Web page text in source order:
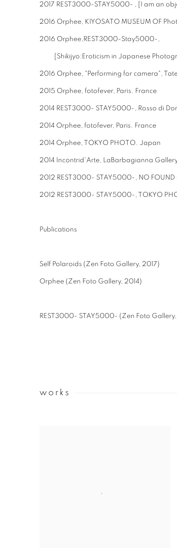
2017 REST3000-STAY5000- , [I am an
2016 Orphee, KIYOSATO MUSEUM OF
2016 Orphee,REST3000-Stay5000-,
[Shikijyo:Eroticism in Japanese
2016 Orphee, "Performing for camera",
2015 Orphee, fotofever, Paris. France
2014 REST3000- STAY5000-, Rosso di
2014 Orphee, fotofever, Paris. France
2014 Orphee, TOKYO PHOTO. Japan
2014 Incontrid'Arte, LaBarbagianna
2012 REST3000- STAY5000-, NO FOUND
2012 REST3000- STAY5000-, TOKYO
Publications
Self Polaroids (Zen Foto Gallery, 2017)
Orphee (Zen Foto Gallery, 2014)
REST3000- STAY5000- (Zen Foto Gallery,
works